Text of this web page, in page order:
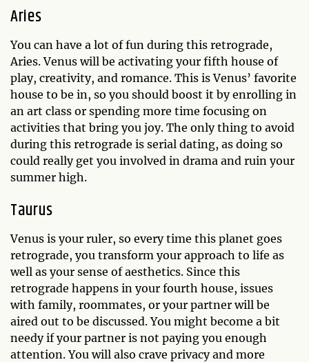
Aries
You can have a lot of fun during this retrograde,
Aries. Venus will be activating your fifth house of
play, creativity, and romance. This is Venus’ favorite
house to be in, so you should boost it by enrolling in
an art class or spending more time focusing on
activities that bring you joy. The only thing to avoid
during this retrograde is serial dating, as doing so
could really get you involved in drama and ruin your
summer high.
Taurus
Venus is your ruler, so every time this planet goes
retrograde, you transform your approach to life as
well as your sense of aesthetics. Since this
retrograde happens in your fourth house, issues
with family, roommates, or your partner will be
aired out to be discussed. You might become a bit
needy if your partner is not paying you enough
attention. You will also crave privacy and more